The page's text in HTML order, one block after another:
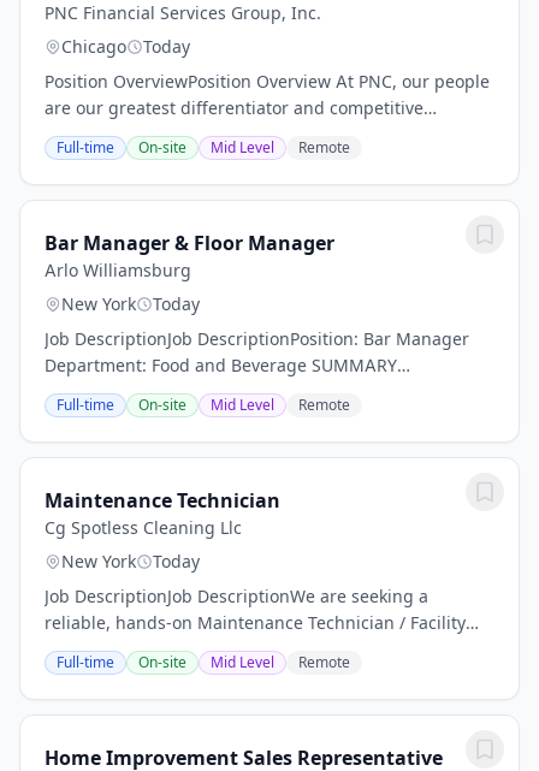
PNC Financial Services Group, Inc.
Chicago
Today
Position OverviewPosition Overview At PNC, our people
are our greatest differentiator and competitive
advantage in the markets we serve. We are all united
in delivering the best experience for our...
Full-time On-site Mid Level Remote
Bar Manager & Floor Manager
Arlo Williamsburg
New York
Today
Job DescriptionJob DescriptionPosition: Bar Manager
Department: Food and Beverage SUMMARY
DESCRIPTION: Arlo Hotels an independent lifestyle
hotel is now actively seeking a dynamic Bar Manager.
Are...
Full-time On-site Mid Level Remote
Maintenance Technician
Cg Spotless Cleaning Llc
New York
Today
Job DescriptionJob DescriptionWe are seeking a
reliable, hands-on Maintenance Technician / Facility
Porter to help keep a residential facility clean, safe, and
operating efficiently. This position is...
Full-time On-site Mid Level Remote
Home Improvement Sales Representative